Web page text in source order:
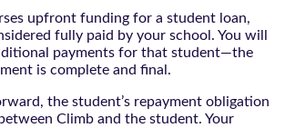
upfront funding for a student loan,
fully paid by your school. You will
payments for that student—the
is complete and final.
the student’s repayment obligation
Climb and the student. Your